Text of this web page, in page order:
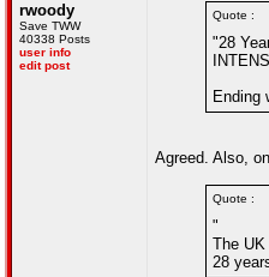
rwoody
Save TWW
40338 Posts
user info
edit post
Quote :
"28
Ending
Agreed. Also,
Quote :
"
The
28